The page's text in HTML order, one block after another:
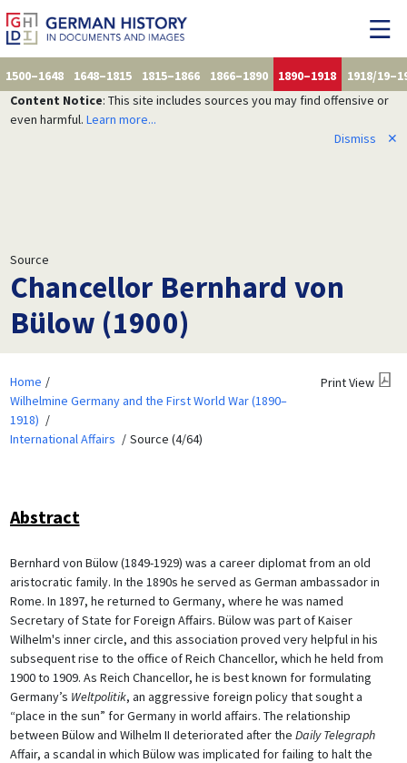
1500–1648 1648–1815 1815–1866 1866–1890 1890–1918
1918/
Content Notice: This site includes sources you may find offensive or
even harmful. Learn more...
Dismiss
✕
Source
Chancellor Bernhard von
Bülow (1900)
Home
Wilhelmine Germany and the First World War (1890–
1918)
International Affairs
Source (4/64)
Print View
Abstract
Bernhard von Bülow (1849-1929) was a career diplomat from an old
aristocratic family. In the 1890s he served as German ambassador in
Rome. In 1897, he returned to Germany, where he was named
Secretary of State for Foreign Affairs. Bülow was part of Kaiser
Wilhelm's inner circle, and this association proved very helpful in his
subsequent rise to the office of Reich Chancellor, which he held from
1900 to 1909. As Reich Chancellor, he is best known for formulating
Germany’s Weltpolitik, an aggressive foreign policy that sought a
“place in the sun” for Germany in world affairs. The relationship
between Bülow and Wilhelm II deteriorated after the Daily Telegraph
Affair, a scandal in which Bülow was implicated for failing to halt the